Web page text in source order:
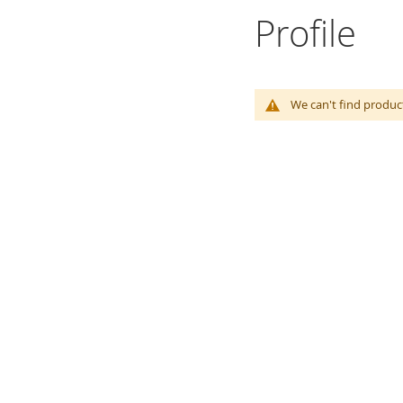
Profile
We can't find